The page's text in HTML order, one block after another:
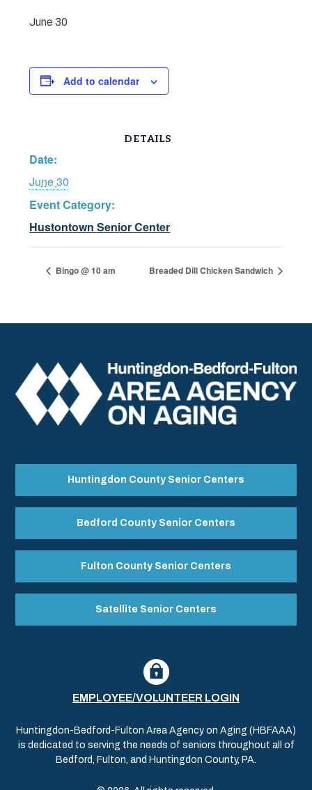
June 30
Add to calendar
DETAILS
Date:
June 30
Event Category:
Hustontown Senior Center
Bingo @ 10 am Breaded Dill Chicken Sandwich
Huntingdon County Senior Centers
Bedford County Senior Centers
Fulton County Senior Centers
Satellite Senior Centers
EMPLOYEE/VOLUNTEER LOGIN
Huntingdon-Bedford-Fulton Area Agency on Aging (HBFAAA)
is dedicated to serving the needs of seniors throughout all of
Bedford, Fulton, and Huntingdon County, PA.